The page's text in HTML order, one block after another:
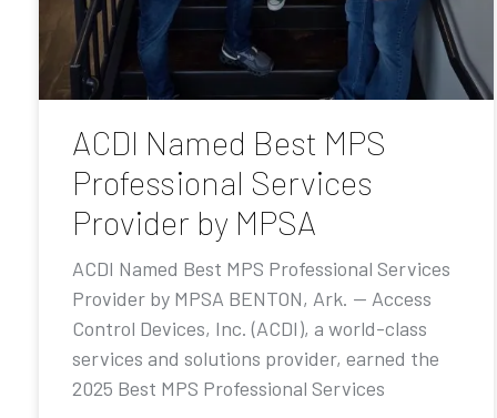
ACDI Named Best MPS
Professional Services
Provider by MPSA
ACDI Named Best MPS Professional Services
Provider by MPSA BENTON, Ark. — Access
Control Devices, Inc. (ACDI), a world-class
services and solutions provider, earned the
2025 Best MPS Professional Services